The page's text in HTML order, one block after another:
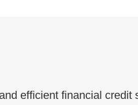
efficient financial credit